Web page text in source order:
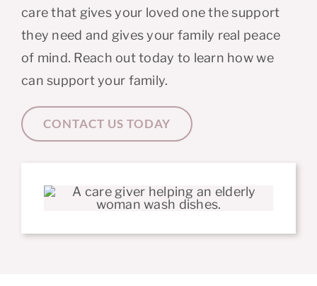
care that gives your loved one the support
they need and gives your family real peace
of mind. Reach out today to learn how we
can support your family.
CONTACT US TODAY